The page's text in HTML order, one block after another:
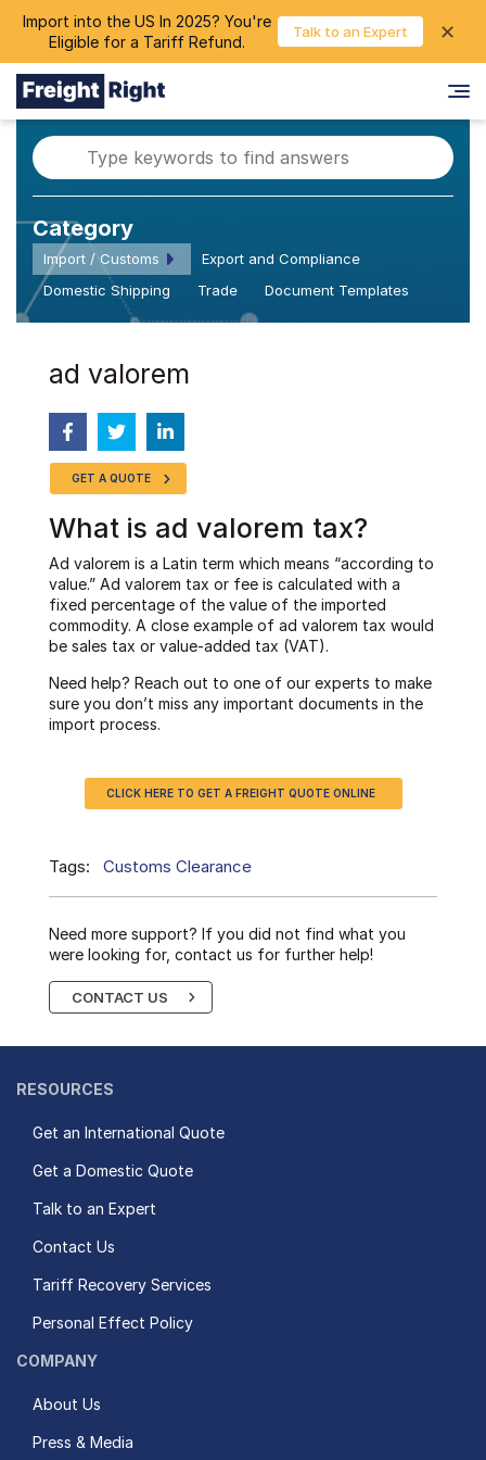
Import into the US In 2025? You're
Eligible for a Tariff Refund.
Talk to an Expert ✕
Login chevron_right
Category
Import / Customs
Export and Compliance
Domestic Shipping
Trade Document Templates
ad valorem
GET A QUOTE
What is ad valorem tax?
Ad valorem is a Latin term which means “according to
value.” Ad valorem tax or fee is calculated with a
fixed percentage of the value of the imported
commodity. A close example of ad valorem tax would
be sales tax or value-added tax (VAT).
Need help? Reach out to one of our experts to make
sure you don’t miss any important documents in the
import process.
CLICK HERE TO GET A FREIGHT QUOTE ONLINE
Tags: Customs Clearance
Need more support? If you did not find what you
were looking for, contact us for further help!
CONTACT US
RESOURCES
Get an International Quote
Get a Domestic Quote
Talk to an Expert
Contact Us
Tariff Recovery Services
Personal Effect Policy
COMPANY
About Us
Press & Media